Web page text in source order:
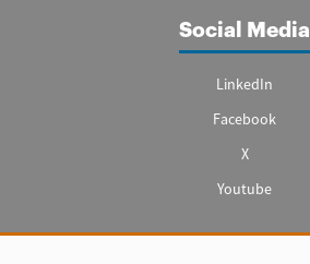
Social Media
LinkedIn
Facebook
X
Youtube